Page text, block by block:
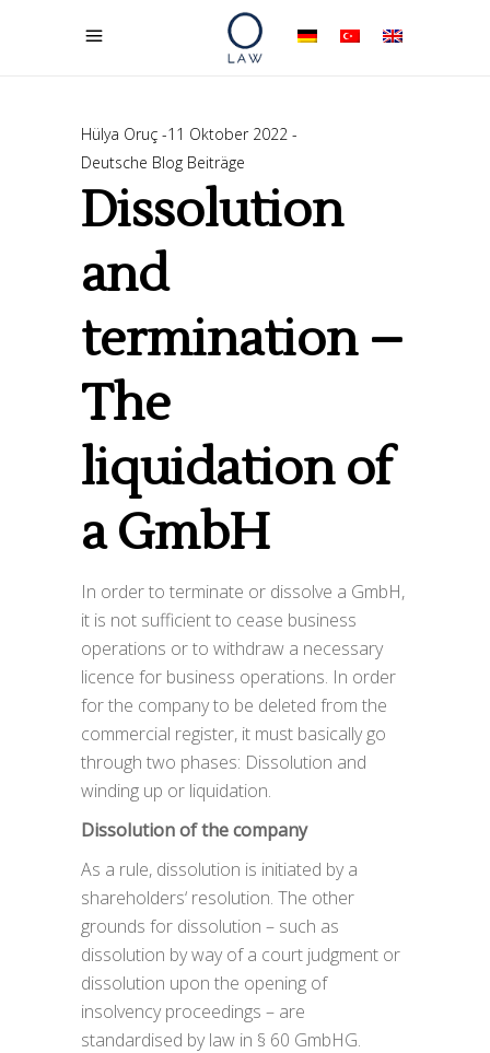
Hülya Oruç 11 Oktober 2022
Deutsche Blog Beiträge
Dissolution
and
termination –
The
liquidation of
a GmbH
In order to terminate or dissolve a GmbH,
it is not sufficient to cease business
operations or to withdraw a necessary
licence for business operations. In order
for the company to be deleted from the
commercial register, it must basically go
through two phases: Dissolution and
winding up or liquidation.
Dissolution of the company
As a rule, dissolution is initiated by a
shareholders‘ resolution. The other
grounds for dissolution – such as
dissolution by way of a court judgment or
dissolution upon the opening of
insolvency proceedings – are
standardised by law in § 60 GmbHG.